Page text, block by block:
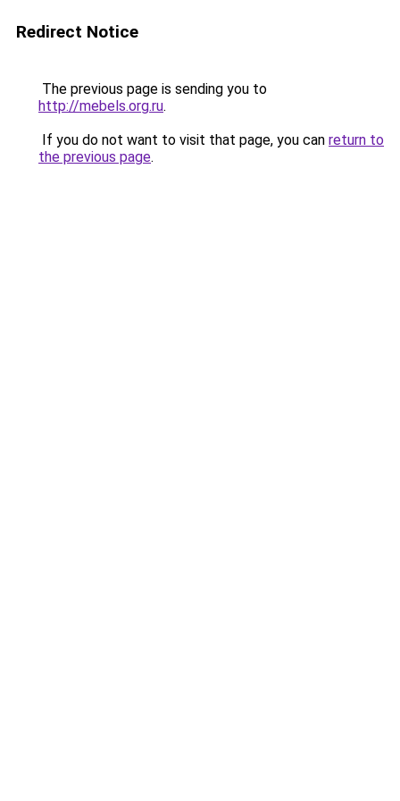
Redirect Notice
The previous page is sending you to
http://mebels.org.ru.
If you do not want to visit that page, you can return to
the previous page.